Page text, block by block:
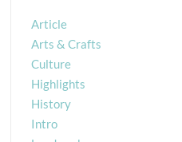
Article
Arts & Crafts
Culture
Highlights
History
Intro